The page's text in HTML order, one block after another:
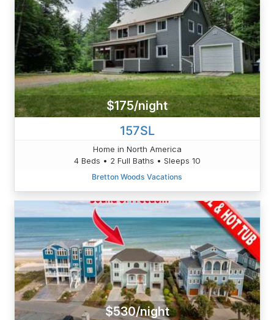
$175/night
157SL
Home in North America
4 Beds • 2 Full Baths • Sleeps 10
Bretton Woods Vacations
$530/night